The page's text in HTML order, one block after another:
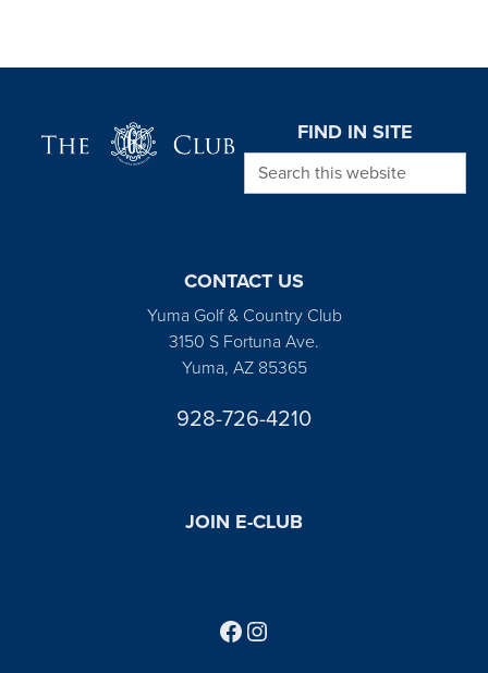
FIND IN SITE
Search this website
CONTACT US
Yuma Golf & Country Club
3150 S Fortuna Ave.
Yuma, AZ 85365
928-726-4210
JOIN E-CLUB
Follow us on Facebook
Find us on Instagram